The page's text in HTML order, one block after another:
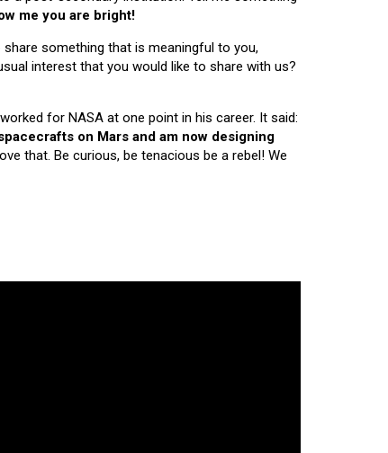
me you are bright!
something that is meaningful to you,
interest that you would like to share with us?
for NASA at one point in his career. It said:
on Mars and am now designing
that. Be curious, be tenacious be a rebel! We